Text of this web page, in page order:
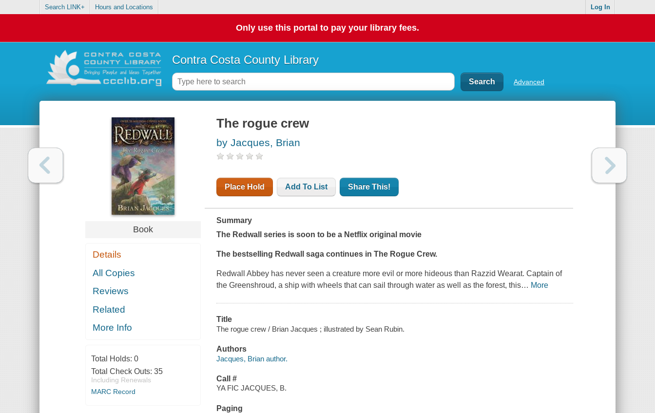
Search LINK+ Hours and Locations Log In
Only use this portal to pay your library fees.
Contra Costa County Library
Advanced
Book
Details
All Copies
Reviews
Related
More Info
Total Holds: 0
Total Check Outs: 35
Including Renewals
MARC Record
The rogue crew
by Jacques, Brian
Place Hold Add To List Share This!
Summary
The Redwall series is soon to be a Netflix original movie
The bestselling Redwall saga continues inThe Rogue Crew.
Redwall Abbey has never seen a creature more evil or more hideous than Razzid Wearat. Captain of
theGreenshroud, a ship with wheels that can sail through water as well as the forest, this… More
Title
The rogue crew / Brian Jacques ; illustrated by Sean Rubin.
Authors
Jacques, Brian author.
Call #
YA FIC JACQUES, B.
Paging